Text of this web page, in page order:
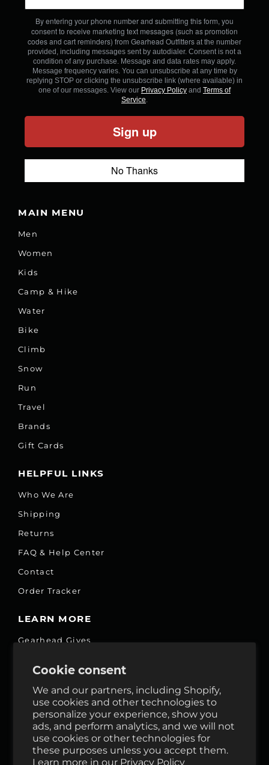
Cookie consent
We and our partners, including Shopify,
use cookies and other technologies to
personalize your experience, show you
ads, and perform analytics, and we will not
use cookies or other technologies for
these purposes unless you accept them.
Learn more in our Privacy Policy
By entering your phone number and submitting this form, you
consent to receive marketing text messages (such as promotion
codes and cart reminders) from Gearhead Outfitters at the number
provided, including messages sent by autodialer. Consent is not a
condition of any purchase. Message and data rates may apply.
Message frequency varies. You can unsubscribe at any time by
replying STOP or clicking the unsubscribe link (where available) in
one of our messages. View our Privacy Policy and Terms of
Service.
Sign up
No Thanks
MAIN MENU
Men
Women
Kids
Camp & Hike
Water
Bike
Climb
Snow
Run
Travel
Brands
Gift Cards
HELPFUL LINKS
Who We Are
Shipping
Returns
FAQ & Help Center
Contact
Order Tracker
LEARN MORE
Gearhead Gives
Accessibility Commitment
Privacy
Terms & Services
Reviews